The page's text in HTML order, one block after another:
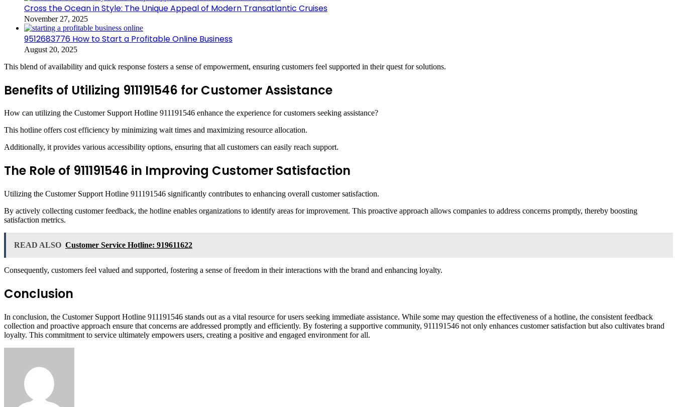
Cross the Ocean in Style: The Unique Appeal of Modern Transatlantic Cruises
November 27, 2025
9512683776 How to Start a Profitable Online Business
August 20, 2025
This blend of availability and quick response fosters a sense of empowerment, ensuring customers feel supported in their quest for solutions.
Benefits of Utilizing 911191546 for Customer Assistance
How can utilizing the Customer Support Hotline 911191546 enhance the experience for customers seeking assistance?
This hotline offers cost efficiency by minimizing wait times and maximizing resource allocation.
Additionally, it provides various accessibility options, ensuring that all customers can easily reach support.
The Role of 911191546 in Improving Customer Satisfaction
Utilizing the Customer Support Hotline 911191546 significantly contributes to enhancing overall customer satisfaction.
By actively collecting customer feedback, the hotline enables organizations to identify areas for improvement. This proactive approach allows companies to address concerns promptly, thereby boosting
satisfaction metrics.
READ ALSO Customer Service Hotline: 919611622
Consequently, customers feel valued and supported, fostering a sense of freedom in their interactions with the brand and enhancing loyalty.
Conclusion
In conclusion, the Customer Support Hotline 911191546 stands out as a vital resource for users seeking immediate assistance. While some may question the effectiveness of a hotline, the consistent feedback
collection and proactive approach ensure that concerns are addressed promptly and efficiently. By fostering a supportive community, 911191546 not only enhances customer satisfaction but also cultivates brand
loyalty. This commitment to service ultimately empowers users, creating a positive and engaged environment for all.